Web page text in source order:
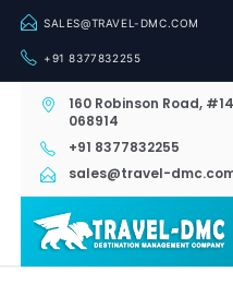
SALES@TRAVEL-DMC.COM
+91 8377832255
160 Robinson Road,
068914
+91 8377832255
sales@travel-